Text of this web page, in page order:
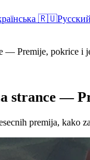
🇷🇺Русский
— Premije, pokrice i
strance —
premija,